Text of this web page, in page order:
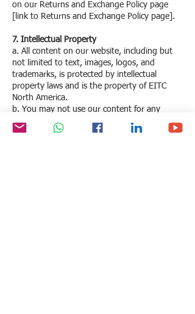
on our Returns and Exchange Policy page
[link to Returns and Exchange Policy page].
7. Intellectual Property
a. All content on our website, including but
not limited to text, images, logos, and
trademarks, is protected by intellectual
property laws and is the property of EITC
North America.
b. You may not use our content for any
purpose without our prior written consent.